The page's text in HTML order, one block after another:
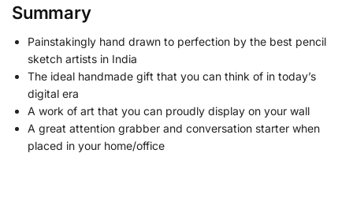
Summary
Painstakingly hand drawn to perfection by the best pencil
sketch artists in India
The ideal handmade gift that you can think of in today’s
digital era
A work of art that you can proudly display on your wall
A great attention grabber and conversation starter when
placed in your home/office